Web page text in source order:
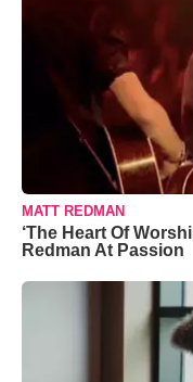
MATT REDMAN
‘The Heart Of
Redman At Passion